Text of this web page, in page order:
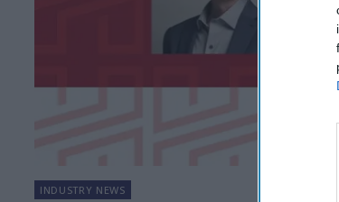
INDUSTRY NEWS